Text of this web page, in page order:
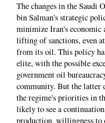
The changes in the
bin Salman's strategic
minimize Iran's
lifting of sanctions, even
from its oil. This policy
elite, with the possible
government oil
community. But the latter
the regime's priorities in
likely to see a
production, willingness to